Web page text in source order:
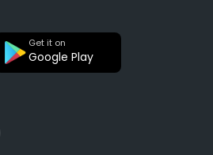
Get it on
Google Play